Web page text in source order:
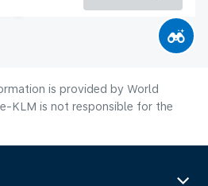
is provided by World
KLM is not responsible for the